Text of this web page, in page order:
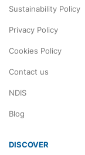
Sustainability Policy
Privacy Policy
Cookies Policy
Contact us
NDIS
Blog
DISCOVER